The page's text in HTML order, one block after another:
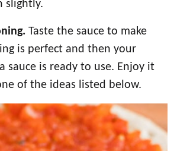
slightly.
Taste the sauce to make
is perfect and then your
sauce is ready to use. Enjoy it
of the ideas listed below.